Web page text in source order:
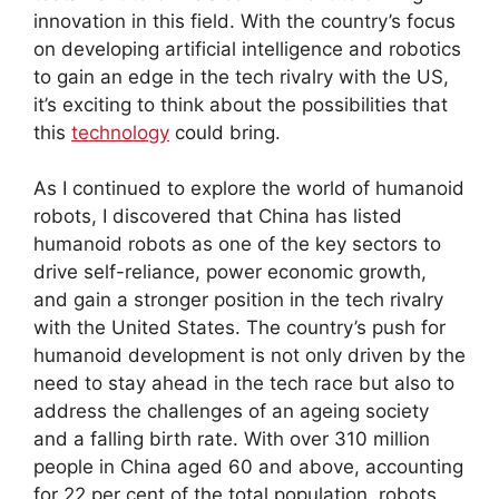
innovation in this field. With the country’s focus
on developing artificial intelligence and robotics
to gain an edge in the tech rivalry with the US,
it’s exciting to think about the possibilities that
this technology could bring.
As I continued to explore the world of humanoid
robots, I discovered that China has listed
humanoid robots as one of the key sectors to
drive self-reliance, power economic growth,
and gain a stronger position in the tech rivalry
with the United States. The country’s push for
humanoid development is not only driven by the
need to stay ahead in the tech race but also to
address the challenges of an ageing society
and a falling birth rate. With over 310 million
people in China aged 60 and above, accounting